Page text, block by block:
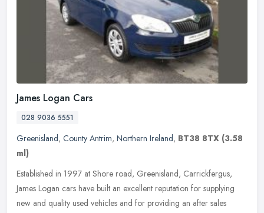
James Logan Cars
028 9036 5551
Greenisland, County Antrim, Northern Ireland, BT38 8TX (3.58
ml)
Established in 1997 at Shore road, Greenisland, Carrickfergus,
James Logan cars have built an excellent reputation for supplying
new and quality used vehicles and for providing an after sales